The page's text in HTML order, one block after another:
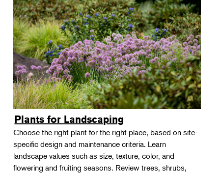
Plants for Landscaping
Choose the right plant for the right place, based on site-
specific design and maintenance criteria. Learn
landscape values such as size, texture, color, and
flowering and fruiting seasons. Review trees, shrubs,